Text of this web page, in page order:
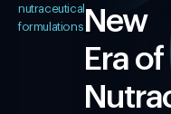
nutraceutical
formulationsNew
Era of